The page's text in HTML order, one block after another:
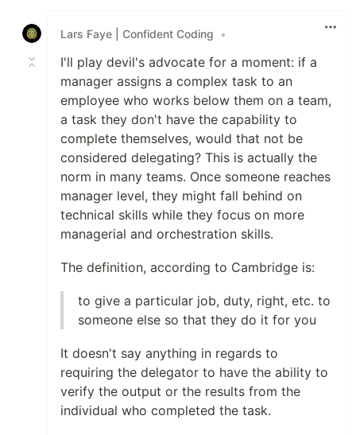
Lars Faye | Confident Coding
•
I'll play devil's advocate for a moment: if a
manager assigns a complex task to an
employee who works below them on a team,
a task they don't have the capability to
complete themselves, would that not be
considered delegating? This is actually the
norm in many teams. Once someone reaches
manager level, they might fall behind on
technical skills while they focus on more
managerial and orchestration skills.
The definition, according to Cambridge is:
to give a particular job, duty, right, etc. to
someone else so that they do it for you
It doesn't say anything in regards to
requiring the delegator to have the ability to
verify the output or the results from the
individual who completed the task.